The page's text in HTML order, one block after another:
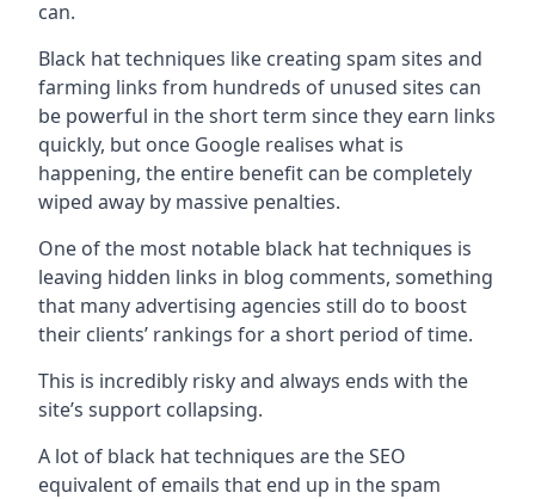
can.
Black hat techniques like creating spam sites and
farming links from hundreds of unused sites can
be powerful in the short term since they earn links
quickly, but once Google realises what is
happening, the entire benefit can be completely
wiped away by massive penalties.
One of the most notable black hat techniques is
leaving hidden links in blog comments, something
that many advertising agencies still do to boost
their clients’ rankings for a short period of time.
This is incredibly risky and always ends with the
site’s support collapsing.
A lot of black hat techniques are the SEO
equivalent of emails that end up in the spam